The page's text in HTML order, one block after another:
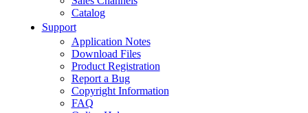
Catalog
Support
Application Notes
Download Files
Product Registration
Report a Bug
Copyright Information
FAQ